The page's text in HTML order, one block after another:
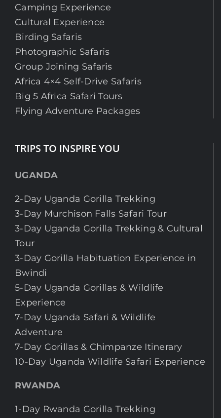
Camping Experience
Cultural Experience
Birding Safaris
Photographic Safaris
Group Joining Safaris
Africa 4×4 Self-Drive Safaris
Big 5 Africa Safari Tours
Flying Adventure Packages
TRIPS TO INSPIRE YOU
UGANDA
2-Day Uganda Gorilla Trekking
3-Day Murchison Falls Safari Tour
3-Day Uganda Gorilla Trekking & Cultural
Tour
3-Day Gorilla Habituation Experience in
Bwindi
5-Day Uganda Gorillas & Wildlife
Experience
7-Day Uganda Safari & Wildlife
Adventure
7-Day Gorillas & Chimpanze Itinerary
10-Day Uganda Wildlife Safari Experience
RWANDA
1-Day Rwanda Gorilla Trekking